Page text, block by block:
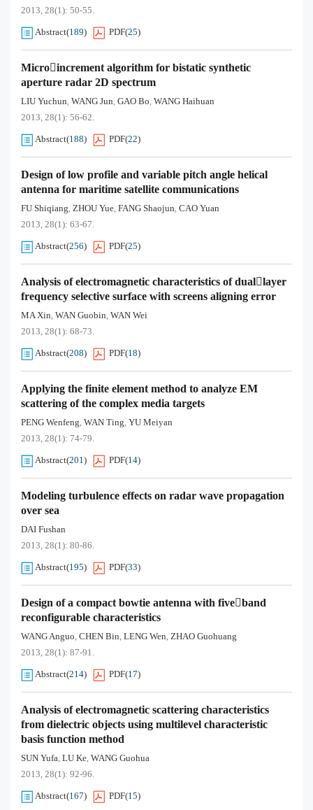
2013, 28(1): 50-55.
Abstract(189) PDF(25)
Microincrement algorithm for bistatic synthetic
aperture radar 2D spectrum
LIU Yuchun, WANG Jun, GAO Bo, WANG Haihuan
2013, 28(1): 56-62.
Abstract(188) PDF(22)
Design of low profile and variable pitch angle helical
antenna for maritime satellite communications
FU Shiqiang, ZHOU Yue, FANG Shaojun, CAO Yuan
2013, 28(1): 63-67.
Abstract(256) PDF(25)
Analysis of electromagnetic characteristics of duallayer
frequency selective surface with screens aligning error
MA Xin, WAN Guobin, WAN Wei
2013, 28(1): 68-73.
Abstract(208) PDF(18)
Applying the finite element method to analyze EM
scattering of the complex media targets
PENG Wenfeng, WAN Ting, YU Meiyan
2013, 28(1): 74-79.
Abstract(201) PDF(14)
Modeling turbulence effects on radar wave propagation
over sea
DAI Fushan
2013, 28(1): 80-86.
Abstract(195) PDF(33)
Design of a compact bowtie antenna with fiveband
reconfigurable characteristics
WANG Anguo, CHEN Bin, LENG Wen, ZHAO Guohuang
2013, 28(1): 87-91.
Abstract(214) PDF(17)
Analysis of electromagnetic scattering characteristics
from dielectric objects using multilevel characteristic
basis function method
SUN Yufa, LU Ke, WANG Guohua
2013, 28(1): 92-96.
Abstract(167) PDF(15)